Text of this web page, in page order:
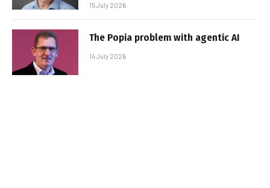
15 July 2026
The Popia problem with agentic AI
14 July 2026